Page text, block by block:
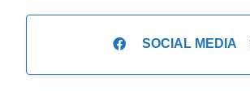
SOCIAL MEDIA